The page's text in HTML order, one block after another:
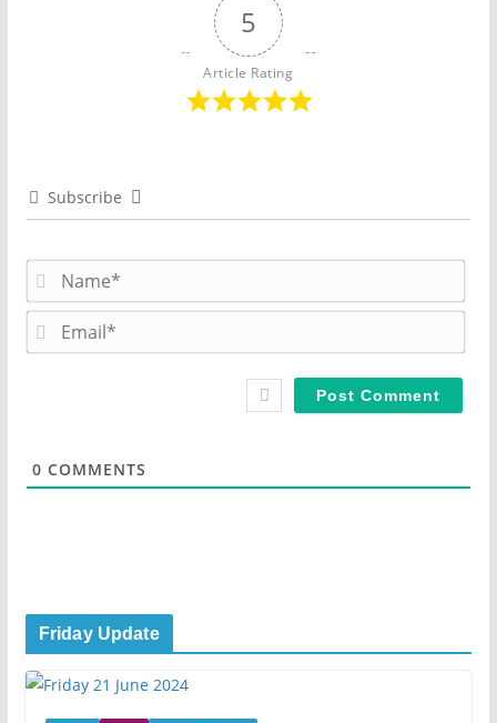
5
Article Rating
Subscribe
a
m
m
0 COMMENTS
Friday Update